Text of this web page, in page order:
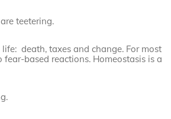
teetering.
death, taxes and change. For most
based reactions. Homeostasis is a